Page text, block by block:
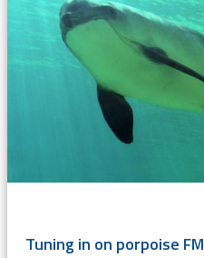
Tuning in on porpoise FM